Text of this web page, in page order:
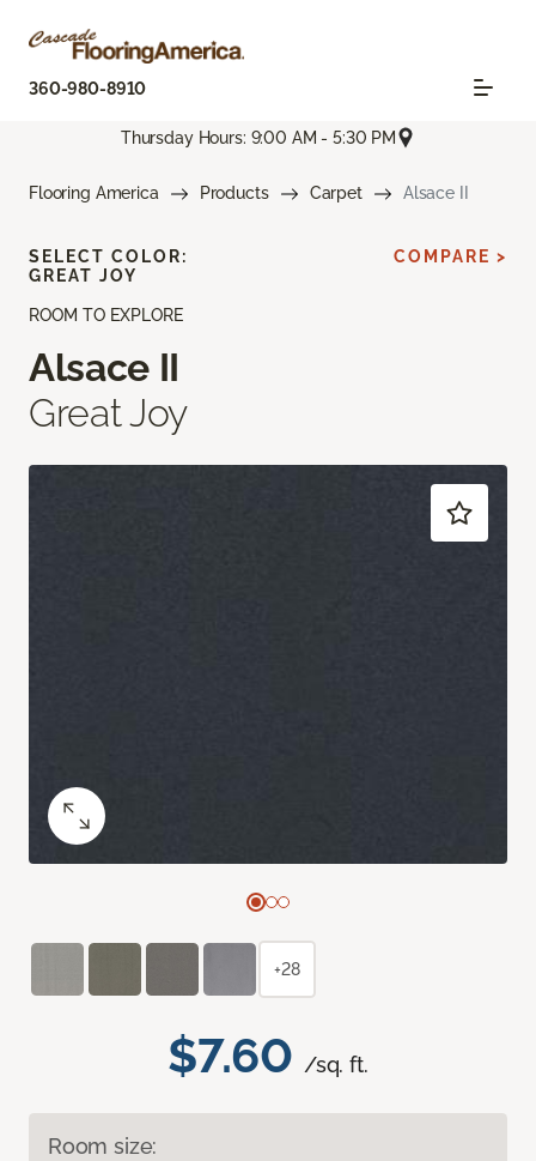
360-980-8910
Thursday Hours: 9:00 AM - 5:30 PM
Flooring America Products Carpet Alsace II
ROOM TO EXPLORE
Alsace II
Great Joy
$7.60 /sq. ft.
Room size:
SELECT COLOR:
GREAT JOY
COMPARE >
+28